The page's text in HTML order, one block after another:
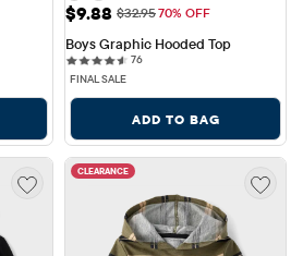
Sale Price: $9.88
$9.88 Original Price: $32.95
$32.9570% OFF
Boys Graphic Hooded Top
7676 reviews
FINAL SALE
ADD TO BAG
CLEARANCE